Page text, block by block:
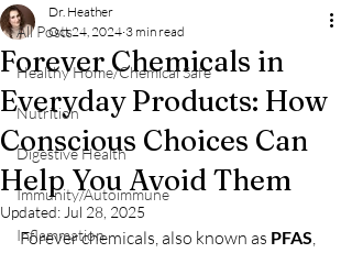
All Posts
Healthy Home/Chemical Safe
Nutrition
Digestive Health
Immunity/Autoimmune
Inflammation
Forever Chemicals in
Everyday Products: How
Conscious Choices Can
Help You Avoid Them
Dr. Heather
Oct 24, 2024 3 min read
Updated: Jul 28, 2025
Forever chemicals, also known as PFAS,